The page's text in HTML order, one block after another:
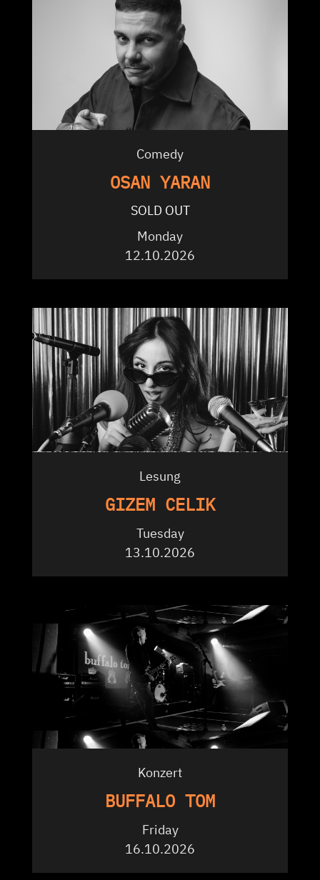
Comedy
OSAN YARAN
SOLD OUT
Monday
12.10.2026
Lesung
GIZEM CELIK
Tuesday
13.10.2026
Konzert
BUFFALO TOM
Friday
16.10.2026